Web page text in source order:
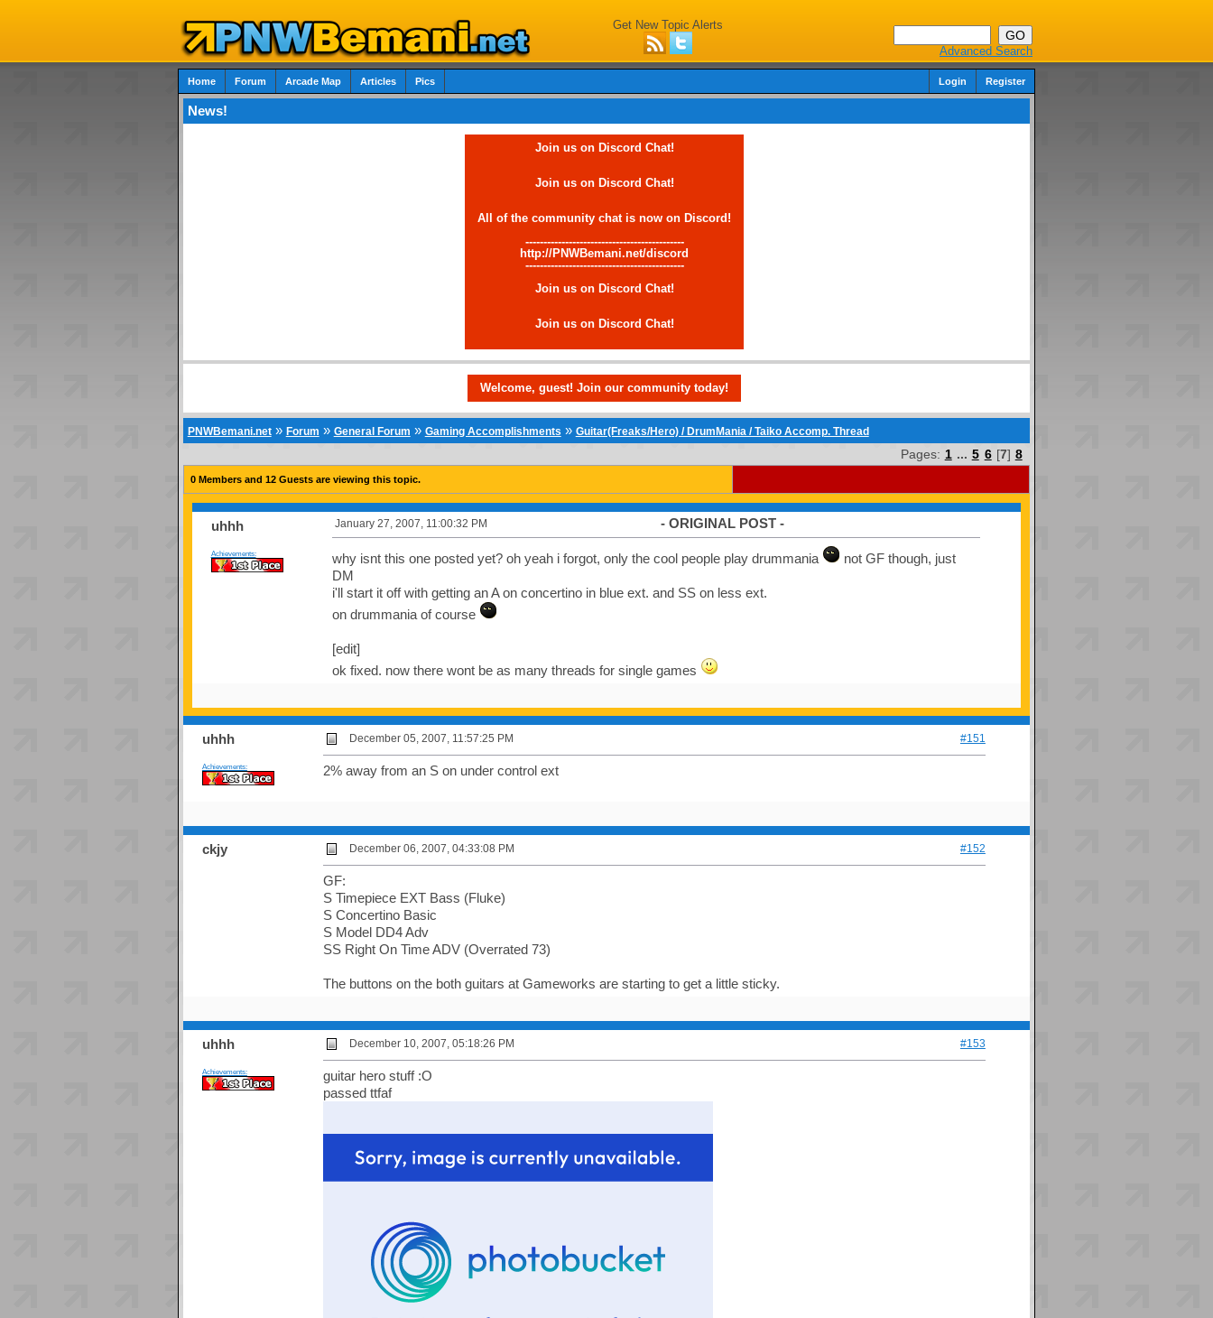
Get New Topic Alerts
Advanced Search
Home Forum Arcade Map Articles Pics Login Register
News!
Join us on Discord Chat!
Join us on Discord Chat!
All of the community chat is now on Discord!
--------------------------------------------
http://PNWBemani.net/discord
--------------------------------------------
Join us on Discord Chat!
Join us on Discord Chat!
Welcome, guest! Join our community today!
PNWBemani.net» Forum » General Forum » Gaming Accomplishments » Guitar(Freaks/Hero) / DrumMania / Taiko Accomp. Thread
Pages: 1 ... 5 6 [7] 8
0 Members and 12 Guests are viewing this topic.
uhhh
Achievements:
January 27, 2007, 11:00:32 PM - ORIGINAL POST -
why isnt this one posted yet? oh yeah i forgot, only the cool people play drummania
not GF though, just
DM
i'll start it off with getting an A on concertino in blue ext. and SS on less ext.
on drummania of course
[edit]
ok fixed. now there wont be as many threads for single games
uhhh
Achievements:
December 05, 2007, 11:57:25 PM #151
2% away from an S on under control ext
ckjy December 06, 2007, 04:33:08 PM #152
GF:
S Timepiece EXT Bass (Fluke)
S Concertino Basic
S Model DD4 Adv
SS Right On Time ADV (Overrated 73)
The buttons on the both guitars at Gameworks are starting to get a little sticky.
uhhh
Achievements:
December 10, 2007, 05:18:26 PM #153
guitar hero stuff :O
passed ttfaf